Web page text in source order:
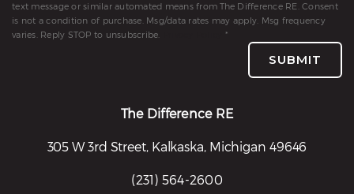
The Difference RE
305 W 3rd Street, Kalkaska, Michigan 49646
(231) 564-2600
text message or similar automated means from The Difference RE. Consent
is not a condition of purchase. Msg/data rates may apply. Msg frequency
varies. Reply STOP to unsubscribe.
*
SUBMIT